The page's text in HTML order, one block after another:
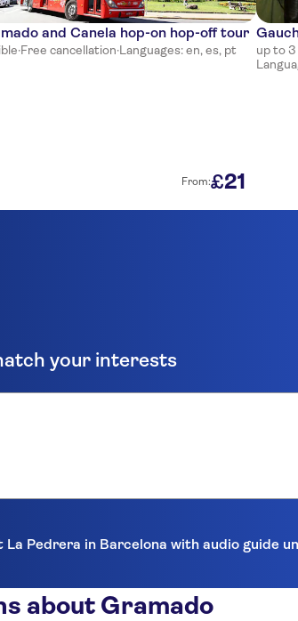
and Canela hop-on hop-off tour
·Free cancellation·Languages: en, es, pt
From:£21
up to
your interests
Pedrera in Barcelona with audio guide
about Gramado